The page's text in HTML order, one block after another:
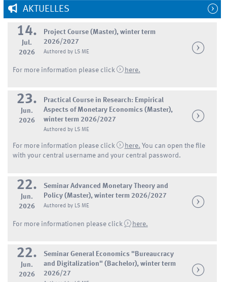
AKTUELLES
14.
Jul.
2026
Project Course (Master), winter term
2026/2027
Authored by LS ME
For more information please click here.
23.
Jun.
2026
Practical Course in Research: Empirical
Aspects of Monetary Economics (Master),
winter term 2026/2027
Authored by LS ME
For more information please click here. You can open the file
with your central username and your central password.
22.
Jun.
2026
Seminar Advanced Monetary Theory and
Policy (Master), winter term 2026/2027
Authored by LS ME
For more informationen please click here.
22.
Jun.
2026
Seminar General Economics "Bureaucracy
and Digitalization" (Bachelor), winter term
2026/27